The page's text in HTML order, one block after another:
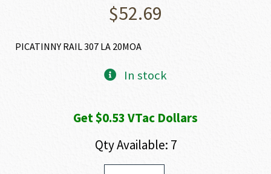
$52.69
PICATINNY RAIL 307 LA 20MOA
In stock
Get $0.53 VTac Dollars
Qty Available: 7